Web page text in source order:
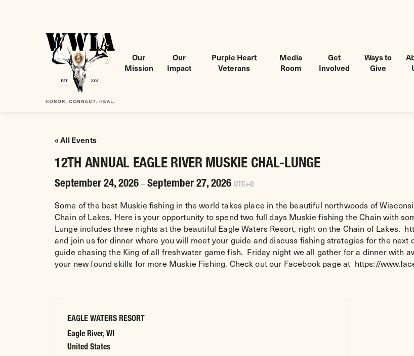
Our
Mission
Our
Impact
Purple Heart
Veterans
Media
Room
Get
Involved
Ways to
Give
« All Events
12TH ANNUAL EAGLE RIVER MUSKIE CHAL-LUNGE
September 24, 2026 – September 27, 2026 UTC+0
Some of the best Muskie fishing in the world takes place in the beautiful northwoods of
Chain of Lakes. Here is your opportunity to spend two full days Muskie fishing the Chain with
Lunge includes three nights at the beautiful Eagle Waters Resort, right on the Chain of Lakes.
and join us for dinner where you will meet your guide and discuss fishing strategies for the
guide chasing the King of all freshwater game fish. Friday night we all gather for a dinner with
your new found skills for more Muskie Fishing. Check out our Facebook page at https://
EAGLE WATERS RESORT
Eagle River, WI
United States